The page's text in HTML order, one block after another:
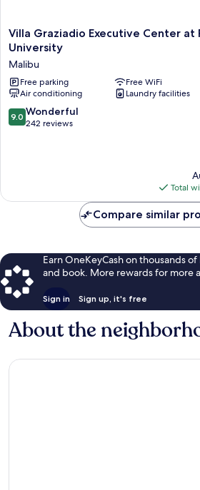
Villa
Graziadio
Center
at
Pepperdine
University
Malibu
Villa Graziadio Executive Center at
University
Malibu
Free parking
Free WiFi
Air conditioning
Laundry facilities
9.0
out
9.0 Wonderful
242 reviews
Total
Compare similar
Earn OneKeyCash on thousands
and book. More rewards for more
Sign in Sign up, it's free
About the